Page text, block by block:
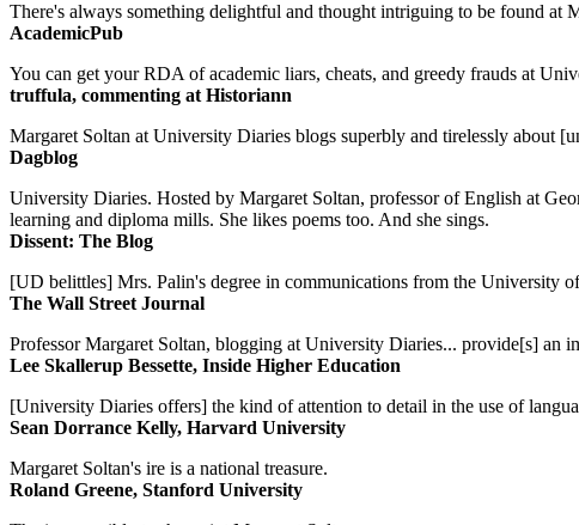
There's always something delightful and thought intriguing to be found at
AcademicPub
You can get your RDA of academic liars, cheats, and greedy frauds at
truffula, commenting at Historiann
Margaret Soltan at University Diaries blogs superbly and tirelessly about
Dagblog
University Diaries. Hosted by Margaret Soltan, professor of English at
learning and diploma mills. She likes poems too. And she sings.
Dissent: The Blog
[UD belittles] Mrs. Palin's degree in communications from the University
The Wall Street Journal
Professor Margaret Soltan, blogging at University Diaries... provide[s] an
Lee Skallerup Bessette, Inside Higher Education
[University Diaries offers] the kind of attention to detail in the use of
Sean Dorrance Kelly, Harvard University
Margaret Soltan's ire is a national treasure.
Roland Greene, Stanford University